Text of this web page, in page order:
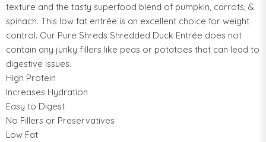
texture and the tasty superfood blend of pumpkin, carrots, &
spinach. This low fat entrée is an excellent choice for weight
control. Our Pure Shreds Shredded Duck Entrée does not
contain any junky fillers like peas or potatoes that can lead to
digestive issues.
High Protein
Increases Hydration
Easy to Digest
No Fillers or Preservatives
Low Fat